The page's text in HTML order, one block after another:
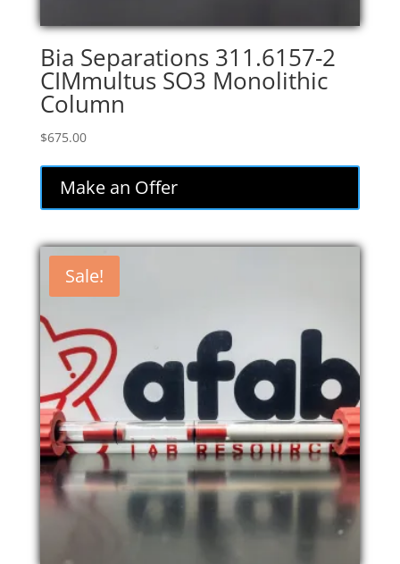
Bia Separations 311.6157-2
CIMmultus SO3 Monolithic
Column
$675.00
Make an Offer
Sale!